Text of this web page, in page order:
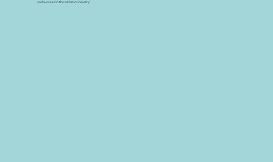
and succeed in the esthetics industry!